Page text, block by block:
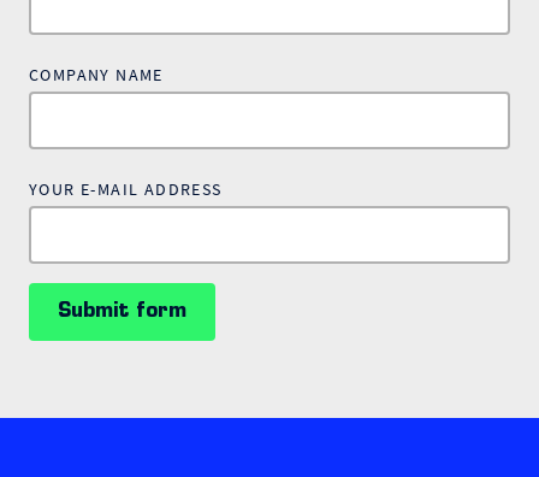
COMPANY NAME
YOUR E-MAIL ADDRESS
Submit form